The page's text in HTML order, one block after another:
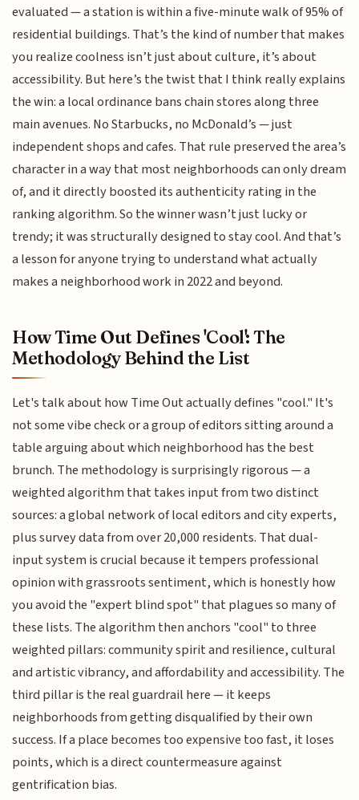
evaluated — a station is within a five-minute walk of 95% of
residential buildings. That’s the kind of number that makes
you realize coolness isn’t just about culture, it’s about
accessibility. But here’s the twist that I think really explains
the win: a local ordinance bans chain stores along three
main avenues. No Starbucks, no McDonald’s — just
independent shops and cafes. That rule preserved the area’s
character in a way that most neighborhoods can only dream
of, and it directly boosted its authenticity rating in the
ranking algorithm. So the winner wasn’t just lucky or
trendy; it was structurally designed to stay cool. And that’s
a lesson for anyone trying to understand what actually
makes a neighborhood work in 2022 and beyond.
How Time Out Defines 'Cool': The
Methodology Behind the List
Let's talk about how Time Out actually defines "cool." It's
not some vibe check or a group of editors sitting around a
table arguing about which neighborhood has the best
brunch. The methodology is surprisingly rigorous — a
weighted algorithm that takes input from two distinct
sources: a global network of local editors and city experts,
plus survey data from over 20,000 residents. That dual-
input system is crucial because it tempers professional
opinion with grassroots sentiment, which is honestly how
you avoid the "expert blind spot" that plagues so many of
these lists. The algorithm then anchors "cool" to three
weighted pillars: community spirit and resilience, cultural
and artistic vibrancy, and affordability and accessibility. The
third pillar is the real guardrail here — it keeps
neighborhoods from getting disqualified by their own
success. If a place becomes too expensive too fast, it loses
points, which is a direct countermeasure against
gentrification bias.